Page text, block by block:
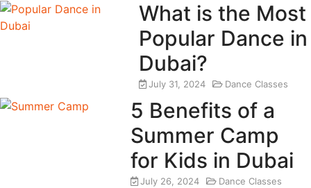
What is the Most
Popular Dance in
Dubai?
July 31, 2024 Dance Classes
5 Benefits of a
Summer Camp
for Kids in Dubai
July 26, 2024 Dance Classes